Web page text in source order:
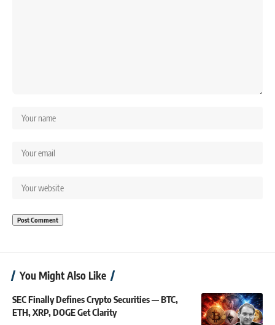
You Might Also Like
SEC Finally Defines Crypto Securities — BTC,
ETH, XRP, DOGE Get Clarity